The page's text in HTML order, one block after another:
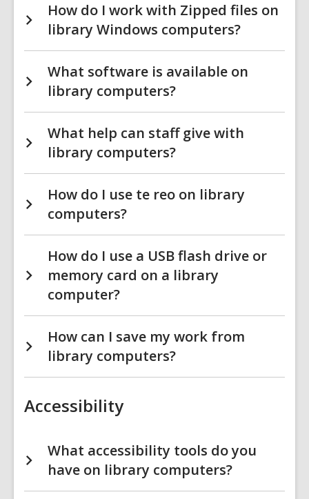
How do I work with Zipped files on
library Windows computers?
What software is available on
library computers?
What help can staff give with
library computers?
How do I use te reo on library
computers?
How do I use a USB flash drive or
memory card on a library
computer?
How can I save my work from
library computers?
Accessibility
What accessibility tools do you
have on library computers?